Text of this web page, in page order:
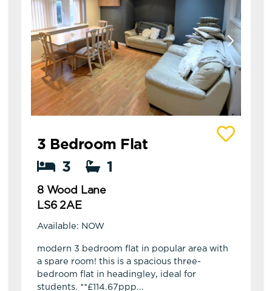
3 Bedroom Flat
3
1
8 Wood Lane
LS6 2AE
Available: NOW
modern 3 bedroom flat in popular area with
a spare room! this is a spacious three-
bedroom flat in headingley, ideal for
students. **£114.67ppp...